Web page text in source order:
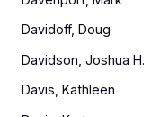
Davidoff, Doug
Davidson, Joshua H.
Davis, Kathleen